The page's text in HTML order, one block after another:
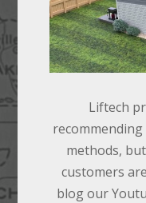
Liftech
methods,
customers
blog our